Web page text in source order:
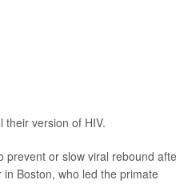
version of HIV.
prevent or slow viral rebound
Boston, who led the primate